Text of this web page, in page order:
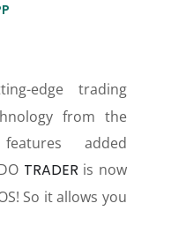
edge trading
from the
added
TRADER is now
So it allows you